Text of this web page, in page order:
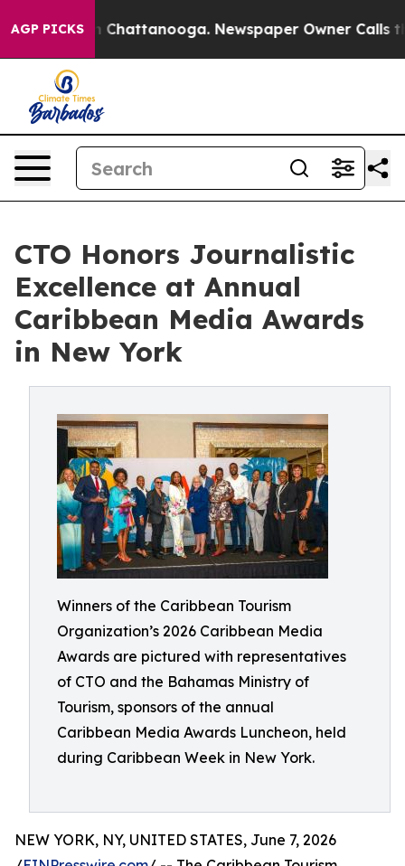
AGP PICKSin Chattanooga. Newspaper Owner Calls the
CTO Honors Journalistic
Excellence at Annual
Caribbean Media Awards
in New York
Winners of the Caribbean Tourism
Organization’s 2026 Caribbean Media
Awards are pictured with representatives
of CTO and the Bahamas Ministry of
Tourism, sponsors of the annual
Caribbean Media Awards Luncheon, held
during Caribbean Week in New York.
NEW YORK, NY, UNITED STATES, June 7, 2026